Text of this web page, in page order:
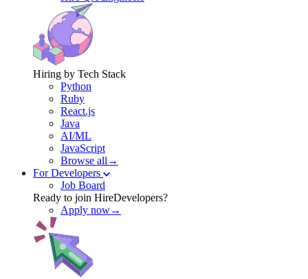
Hiring by Tech Stack
Python
Ruby
React.js
Java
AI/ML
JavaScript
Browse all→
For Developers
Job Board
Ready to join HireDevelopers?
Apply now→